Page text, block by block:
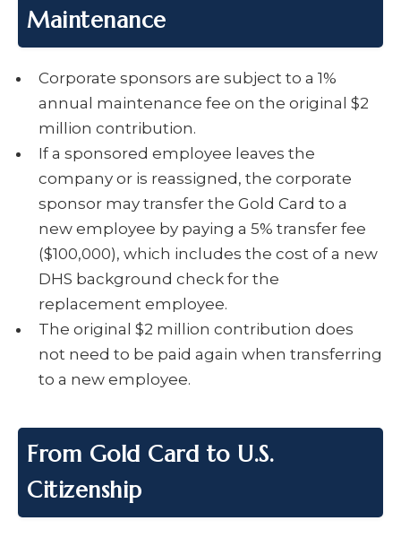
Maintenance
Corporate sponsors are subject to a 1%
annual maintenance fee on the original $2
million contribution.
If a sponsored employee leaves the
company or is reassigned, the corporate
sponsor may transfer the Gold Card to a
new employee by paying a 5% transfer fee
($100,000), which includes the cost of a new
DHS background check for the
replacement employee.
The original $2 million contribution does
not need to be paid again when transferring
to a new employee.
From Gold Card to U.S.
Citizenship